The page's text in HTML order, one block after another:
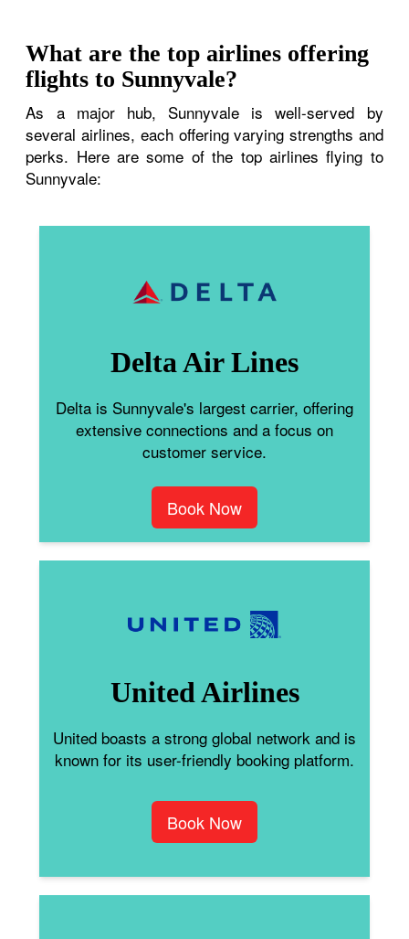
What are the top airlines offering
flights to Sunnyvale?
As a major hub, Sunnyvale is well-served by
several airlines, each offering varying strengths and
perks. Here are some of the top airlines flying to
Sunnyvale:
Delta Air Lines
Delta is Sunnyvale's largest carrier, offering
extensive connections and a focus on
customer service.
Book Now
United Airlines
United boasts a strong global network and is
known for its user-friendly booking platform.
Book Now